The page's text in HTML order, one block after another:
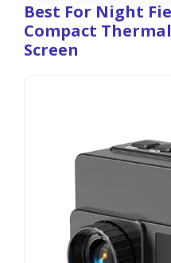
Best For Night
Compact
Screen